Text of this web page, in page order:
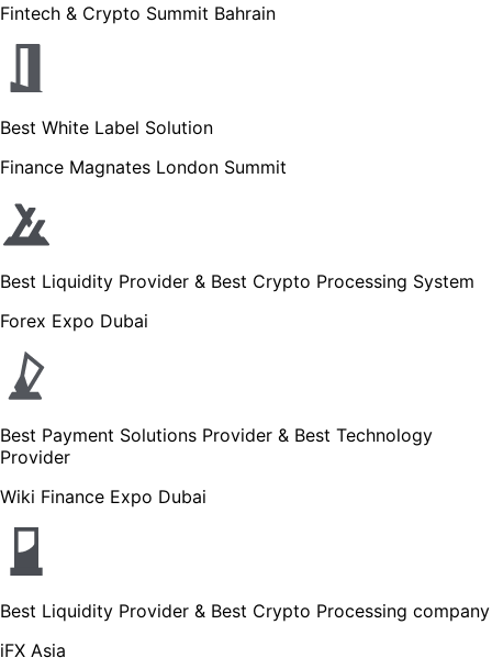
Fintech & Crypto Summit Bahrain
Best White Label Solution
Finance Magnates London Summit
Best Liquidity Provider & Best Crypto Processing System
Forex Expo Dubai
Best Payment Solutions Provider & Best Technology
Provider
Wiki Finance Expo Dubai
Best Liquidity Provider & Best Crypto Processing company
iFX Asia